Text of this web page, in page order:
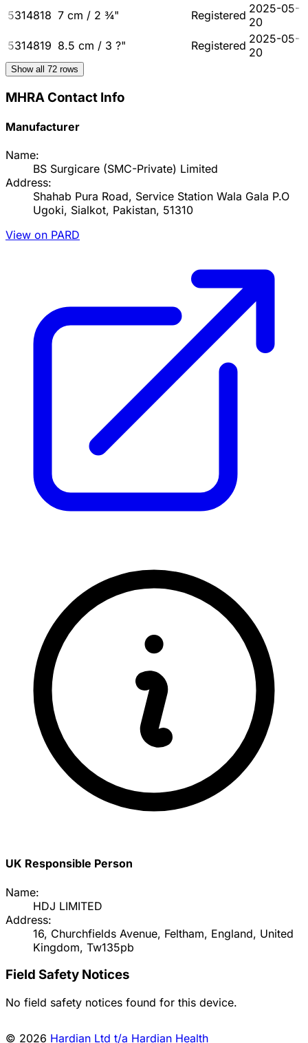
5314818 7 cm / 2 ¾" Registered 2025-05-
20
5314819 8.5 cm / 3 ?" Registered 2025-05-
20
Show all 72 rows
MHRA Contact Info
Manufacturer
Name:
BS Surgicare (SMC-Private) Limited
Address:
Shahab Pura Road, Service Station Wala Gala P.O
Ugoki, Sialkot, Pakistan, 51310
View on PARD
UK Responsible Person
Name:
HDJ LIMITED
Address:
16, Churchfields Avenue, Feltham, England, United
Kingdom, Tw135pb
Field Safety Notices
No field safety notices found for this device.
© 2026 Hardian Ltd t/a Hardian Health